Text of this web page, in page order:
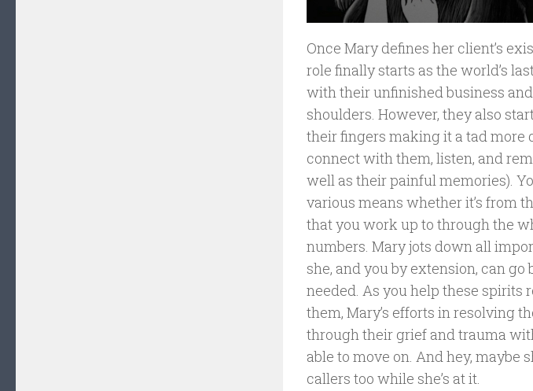
Once Mary defines her client’s
role finally starts as the world’s
with their unfinished business
shoulders. However, they also
their fingers making it a tad more
connect with them, listen, and
well as their painful memories).
various means whether it’s from
that you work up to through the
numbers. Mary jots down all
she, and you by extension, can
needed. As you help these spirits
them, Mary’s efforts in resolving
through their grief and trauma
able to move on. And hey, maybe
callers too while she’s at it.